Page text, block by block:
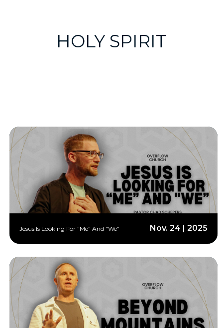
HOLY SPIRIT
Jesus Is Looking For "Me" And "We" Nov. 24 | 2025